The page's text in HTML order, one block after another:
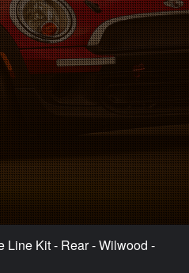
Line Kit - Rear - Wilwood -